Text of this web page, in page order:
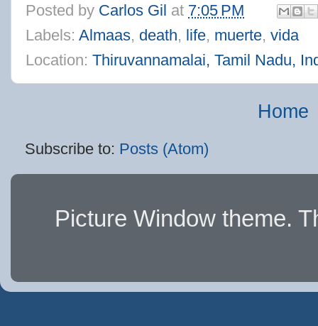
Posted by Carlos Gil at 7:05 PM
Labels: Almaas, death, life, muerte, vida
Location: Thiruvannamalai, Tamil Nadu,
Home
Subscribe to: Posts (Atom)
Picture Window theme.